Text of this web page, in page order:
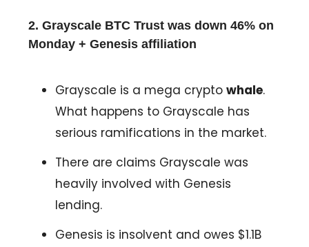
2. Grayscale BTC Trust was down 46% on
Monday + Genesis affiliation
Grayscale is a mega crypto whale.
What happens to Grayscale has
serious ramifications in the market.
There are claims Grayscale was
heavily involved with Genesis
lending.
Genesis is insolvent and owes $1.1B